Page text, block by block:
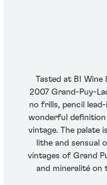
Tasted at BI Wine
2007 Grand-Puy-
no frills, pencil
wonderful
vintage. The palate
lithe and sensual
vintages of Grand
and mineralité on